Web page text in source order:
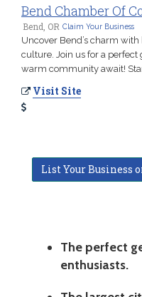
Bend Chamber Of
Bend, OR Claim Your Business
Uncover Bend’s charm
culture. Join us for a
warm community await!
Visit Site
List Your Business
The perfect
enthusiasts.